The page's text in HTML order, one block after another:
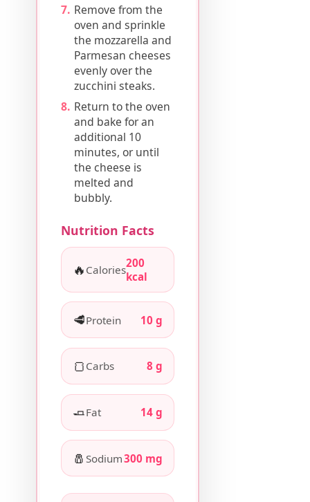
Remove from the
oven and sprinkle
the mozzarella and
Parmesan cheeses
evenly over the
zucchini steaks.
Return to the oven
and bake for an
additional 10
minutes, or until
the cheese is
melted and
bubbly.
Nutrition Facts
🔥 Calories200
kcal
🥩Protein 10 g
🍞 Carbs 8 g
🧈Fat 14 g
🧂 Sodium300 mg